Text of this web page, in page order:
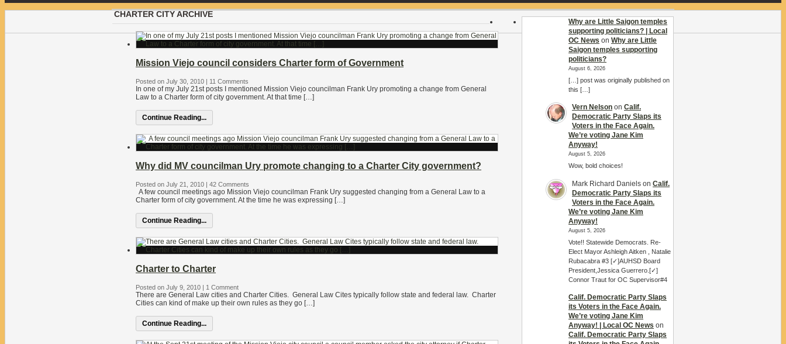
CHARTER CITY ARCHIVE
Mission Viejo council considers Charter form of Government
Posted on July 30, 2010 | 11 Comments
In one of my July 21st posts I mentioned Mission Viejo councilman Frank Ury promoting a change from General
Law to a Charter form of city government. At that time […]
Continue Reading...
Why did MV councilman Ury promote changing to a Charter City government?
Posted on July 21, 2010 | 42 Comments
A few council meetings ago Mission Viejo councilman Frank Ury suggested changing from a General Law to a
Charter form of city government. At the time he was expressing […]
Continue Reading...
Charter to Charter
Posted on July 9, 2010 | 1 Comment
There are General Law cities and Charter Cities. General Law Cites typically follow state and federal law. Charter
Cities can kind of make up their own rules as they go […]
Continue Reading...
Why are Little Saigon temples
supporting politicians? | Local
OC News on Why are Little
Saigon temples supporting
politicians?
August 6, 2026
[…] post was originally published on
this […]
Vern Nelson on Calif.
Democratic Party Slaps its
Voters in the Face Again.
We’re voting Jane Kim
Anyway!
August 5, 2026
Wow, bold choices!
Mark Richard Daniels on Calif.
Democratic Party Slaps its
Voters in the Face Again.
We’re voting Jane Kim
Anyway!
August 5, 2026
Vote!! Statewide Democrats. Re-
Elect Mayor Ashleigh Aitken , Natalie
Rubacabra #3 [✓]AUHSD Board
President,Jessica Guerrero.[✓]
Connor Traut for OC Supervisor#4
Calif. Democratic Party Slaps
its Voters in the Face Again.
We’re voting Jane Kim
Anyway! | Local OC News on
Calif. Democratic Party Slaps